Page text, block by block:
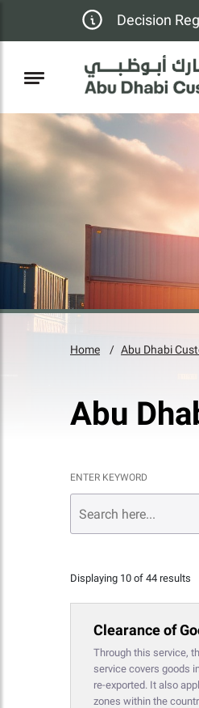
Decision
Home Abu Dhabi
Abu
ENTER KEYWORD
Displaying 10 of 44 results
Clearance of
Through this service,
service covers goods
re-exported. It also
zones within the